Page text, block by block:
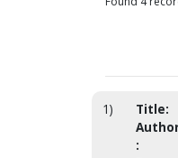
1) Title:
: